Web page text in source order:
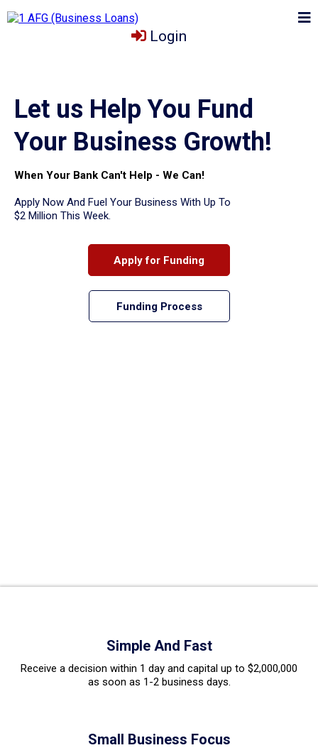
Login
Let us Help You Fund
Your Business Growth!
When Your Bank Can't Help - We Can!
Apply Now And Fuel Your Business With Up To
$2 Million This Week.
Apply for Funding
Funding Process
Simple And Fast
Receive a decision within 1 day and capital up to $2,000,000
as soon as 1-2 business days.
Small Business Focus